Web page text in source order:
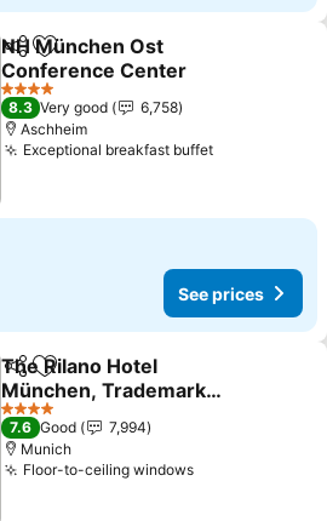
ShareAdd to favorites
NH München Ost
Conference Center
4 Stars
8.3 Very good
6,758
Aschheim
Exceptional breakfast buffet
See prices
ShareAdd to favorites
The Rilano Hotel
München, Trademark
Collection by Wyndham
4 Stars
7.6 Good
7,994
Munich
Floor-to-ceiling windows